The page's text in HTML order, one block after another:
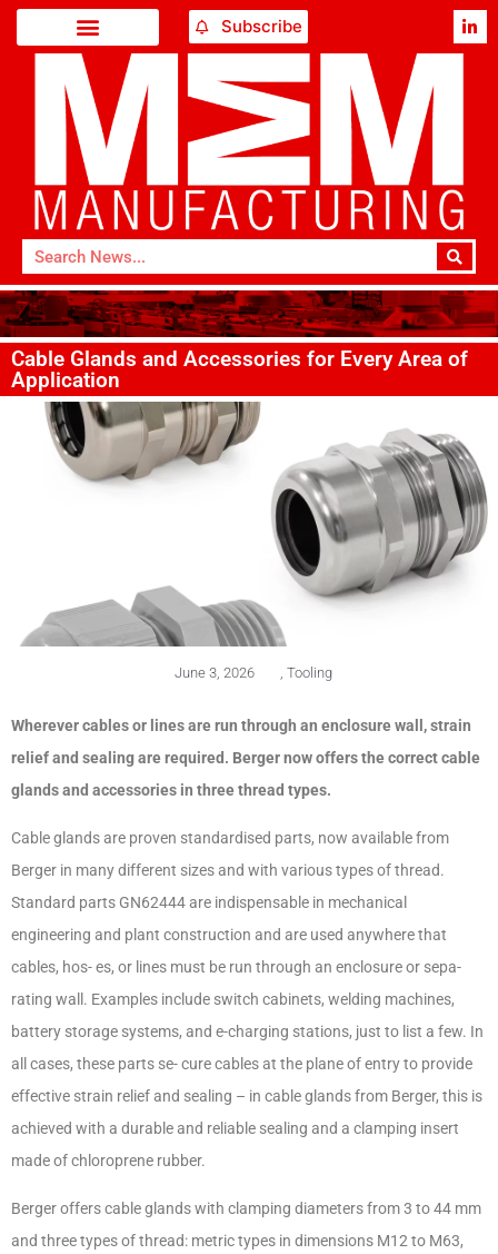
Subscribe
Cable Glands and Accessories for Every Area of
Application
June 3, 2026 Tooling
Wherever cables or lines are run through an enclosure wall, strain
relief and sealing are required. Berger now offers the correct cable
glands and accessories in three thread types.
Cable glands are proven standardised parts, now available from
Berger in many different sizes and with various types of thread.
Standard parts GN62444 are indispensable in mechanical
engineering and plant construction and are used anywhere that
cables, hos- es, or lines must be run through an enclosure or sepa-
rating wall. Examples include switch cabinets, welding machines,
battery storage systems, and e-charging stations, just to list a few. In
all cases, these parts se- cure cables at the plane of entry to provide
effective strain relief and sealing – in cable glands from Berger, this is
achieved with a durable and reliable sealing and a clamping insert
made of chloroprene rubber.
Berger offers cable glands with clamping diameters from 3 to 44 mm
and three types of thread: metric types in dimensions M12 to M63,